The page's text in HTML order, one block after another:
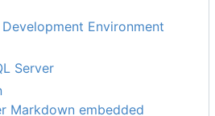
Environment
Server
Markdown embedded